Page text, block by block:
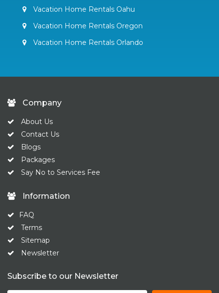
Vacation Home Rentals Oahu
Vacation Home Rentals Oregon
Vacation Home Rentals Orlando
Company
About Us
Contact Us
Blogs
Packages
Say No to Services Fee
Information
FAQ
Terms
Sitemap
Newsletter
Subscribe to our Newsletter